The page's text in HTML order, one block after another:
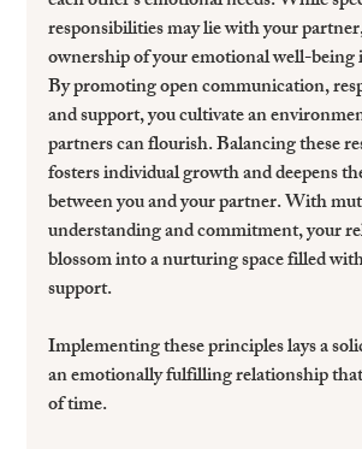
responsibilities may lie with your
ownership of your emotional well-being
By promoting open communication,
and support, you cultivate an
partners can flourish. Balancing these
fosters individual growth and deepens
between you and your partner. With
understanding and commitment, your
blossom into a nurturing space filled
support.
Implementing these principles lays a
an emotionally fulfilling relationship
of time.